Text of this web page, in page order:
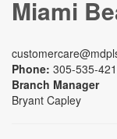
Miami
Phone: 305-535-
Branch Manager
Bryant Capley